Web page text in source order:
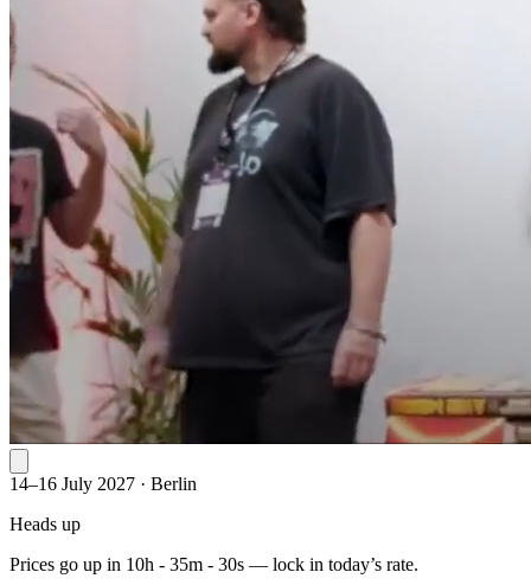
14–16 July 2027 · Berlin
Heads up
Prices go up in 10h - 35m - 30s — lock in today’s rate.